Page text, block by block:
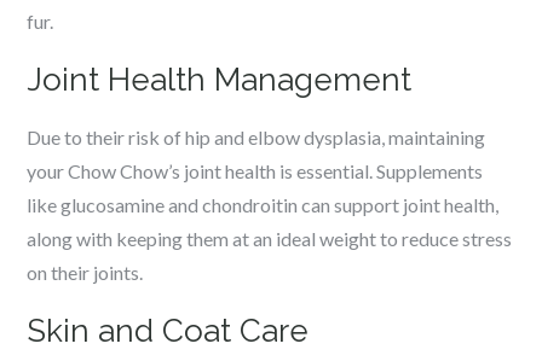
fur.
Joint Health Management
Due to their risk of hip and elbow dysplasia, maintaining
your Chow Chow’s joint health is essential. Supplements
like glucosamine and chondroitin can support joint health,
along with keeping them at an ideal weight to reduce stress
on their joints.
Skin and Coat Care